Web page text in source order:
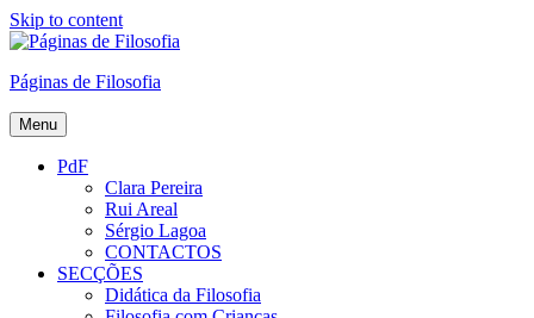
Skip to content
Páginas de Filosofia
Menu
PdF
Clara Pereira
Rui Areal
Sérgio Lagoa
CONTACTOS
SECÇÕES
Didática da Filosofia